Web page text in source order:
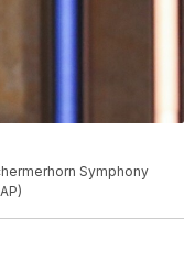
Symphony